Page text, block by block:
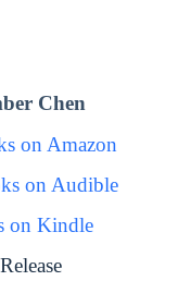
Chen
on Amazon
on Audible
on Kindle